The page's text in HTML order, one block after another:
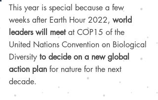
This year is special because a few
weeks after Earth Hour 2022, world
leaders will meet at COP15 of the
United Nations Convention on Biological
Diversity to decide on a new global
action plan for nature for the next
decade.